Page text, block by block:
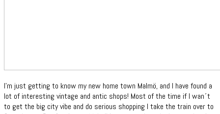
I'm just getting to know my new home town Malmö, and I have found a
lot of interesting vintage and antic shops! Most of the time if I wan´t
to get the big city vibe and do serious shopping I take the train over to